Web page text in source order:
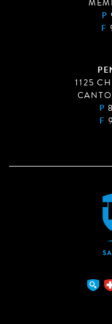
P
F
1125
P
F